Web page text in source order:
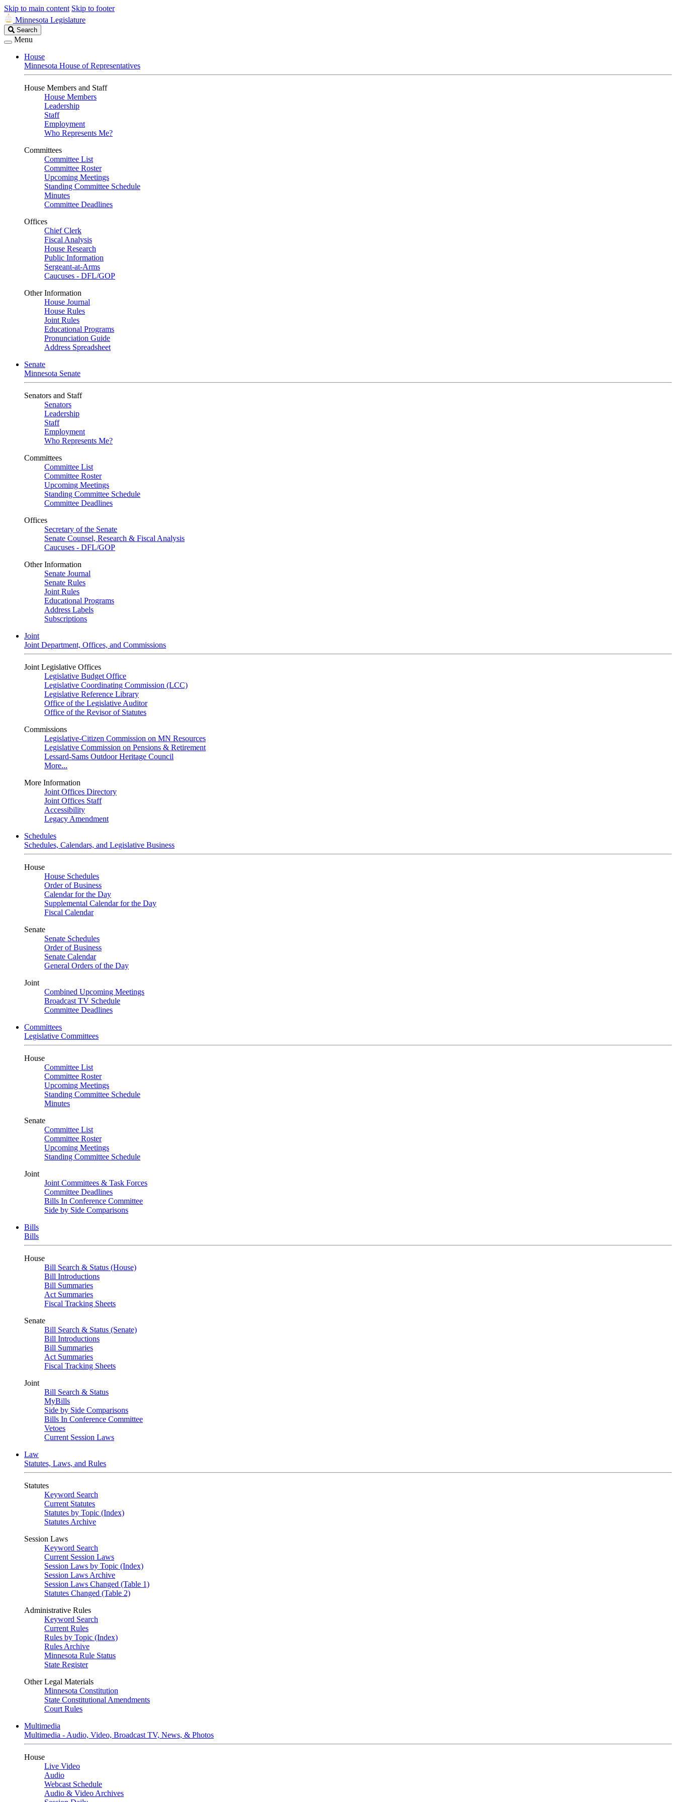
Skip to main content Skip to footer
Minnesota Legislature
Search
Legislature
Search
Menu
House
Minnesota House of Representatives
House Members and Staff
House Members
Leadership
Staff
Employment
Who Represents Me?
Committees
Committee List
Committee Roster
Upcoming Meetings
Standing Committee Schedule
Minutes
Committee Deadlines
Offices
Chief Clerk
Fiscal Analysis
House Research
Public Information
Sergeant-at-Arms
Caucuses - DFL/GOP
Other Information
House Journal
House Rules
Joint Rules
Educational Programs
Pronunciation Guide
Address Spreadsheet
Senate
Minnesota Senate
Senators and Staff
Senators
Leadership
Staff
Employment
Who Represents Me?
Committees
Committee List
Committee Roster
Upcoming Meetings
Standing Committee Schedule
Committee Deadlines
Offices
Secretary of the Senate
Senate Counsel, Research & Fiscal Analysis
Caucuses - DFL/GOP
Other Information
Senate Journal
Senate Rules
Joint Rules
Educational Programs
Address Labels
Subscriptions
Joint
Joint Department, Offices, and Commissions
Joint Legislative Offices
Legislative Budget Office
Legislative Coordinating Commission (LCC)
Legislative Reference Library
Office of the Legislative Auditor
Office of the Revisor of Statutes
Commissions
Legislative-Citizen Commission on MN Resources
Legislative Commission on Pensions & Retirement
Lessard-Sams Outdoor Heritage Council
More...
More Information
Joint Offices Directory
Joint Offices Staff
Accessibility
Legacy Amendment
Schedules
Schedules, Calendars, and Legislative Business
House
House Schedules
Order of Business
Calendar for the Day
Supplemental Calendar for the Day
Fiscal Calendar
Senate
Senate Schedules
Order of Business
Senate Calendar
General Orders of the Day
Joint
Combined Upcoming Meetings
Broadcast TV Schedule
Committee Deadlines
Committees
Legislative Committees
House
Committee List
Committee Roster
Upcoming Meetings
Standing Committee Schedule
Minutes
Senate
Committee List
Committee Roster
Upcoming Meetings
Standing Committee Schedule
Joint
Joint Committees & Task Forces
Committee Deadlines
Bills In Conference Committee
Side by Side Comparisons
Bills
Bills
House
Bill Search & Status (House)
Bill Introductions
Bill Summaries
Act Summaries
Fiscal Tracking Sheets
Senate
Bill Search & Status (Senate)
Bill Introductions
Bill Summaries
Act Summaries
Fiscal Tracking Sheets
Joint
Bill Search & Status
MyBills
Side by Side Comparisons
Bills In Conference Committee
Vetoes
Current Session Laws
Law
Statutes, Laws, and Rules
Statutes
Keyword Search
Current Statutes
Statutes by Topic (Index)
Statutes Archive
Session Laws
Keyword Search
Current Session Laws
Session Laws by Topic (Index)
Session Laws Archive
Session Laws Changed (Table 1)
Statutes Changed (Table 2)
Administrative Rules
Keyword Search
Current Rules
Rules by Topic (Index)
Rules Archive
Minnesota Rule Status
State Register
Other Legal Materials
Minnesota Constitution
State Constitutional Amendments
Court Rules
Multimedia
Multimedia - Audio, Video, Broadcast TV, News, & Photos
House
Live Video
Audio
Webcast Schedule
Audio & Video Archives